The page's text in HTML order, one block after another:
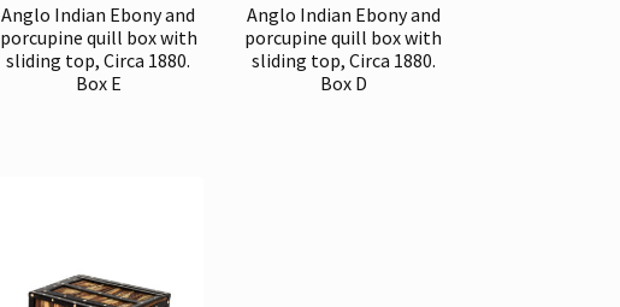
Anglo Indian Ebony and
porcupine quill box with
sliding top, Circa 1880.
Box E
Anglo Indian Ebony and
porcupine quill box with
sliding top, Circa 1880.
Box D